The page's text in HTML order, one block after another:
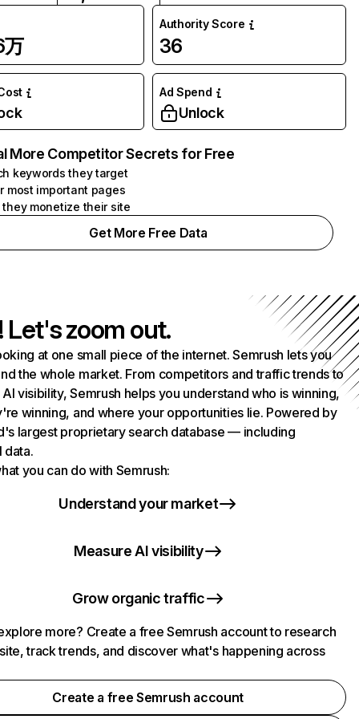
万
Authority Score
36
Ad Spend
Unlock
More Competitor Secrets for Free
keywords they target
most important pages
they monetize their site
Get More Free Data
Let's zoom out.
at one small piece of the internet. Semrush lets you
the whole market. From competitors and traffic trends to
AI visibility, Semrush helps you understand who is winning,
winning, and where your opportunities lie. Powered by
largest proprietary search database — including
data.
you can do with Semrush:
Understand your market
Measure AI visibility
Grow organic traffic
more? Create a free Semrush account to research
track trends, and discover what's happening across
Create a free Semrush account